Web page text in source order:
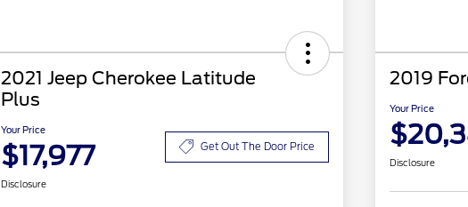
2021 Jeep Cherokee Latitude
Plus
Your Price
$17,977 Get Out The Door Price
Disclosure
2019
Your Price
Disclosure